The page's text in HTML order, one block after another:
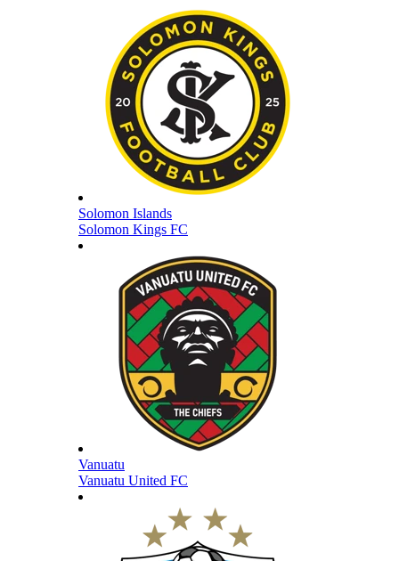
Solomon Islands
Solomon Kings FC
Vanuatu
Vanuatu United FC